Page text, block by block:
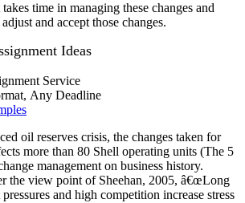
time in managing these changes and
and accept those changes.
Ideas
Service
Any Deadline
oil reserves crisis, the changes taken for
more than 80 Shell operating units (The 5
management on business history.
the view point of Sheehan, 2005, â€œLong
and high competition increase stress